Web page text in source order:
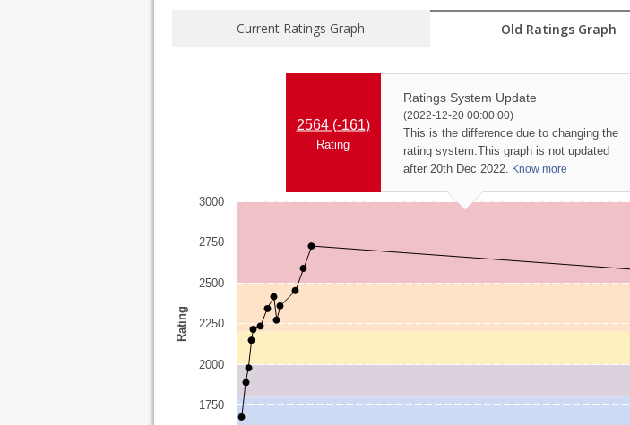
Current Ratings Graph Old Ratings Graph
2564 (-161)
Rating
Ratings System Update
(2022-12-20 00:00:00)
This is the difference due to changing the
rating system.This graph is not updated
after 20th Dec 2022. Know more
Rating
1750
2000
2250
2500
2750
3000